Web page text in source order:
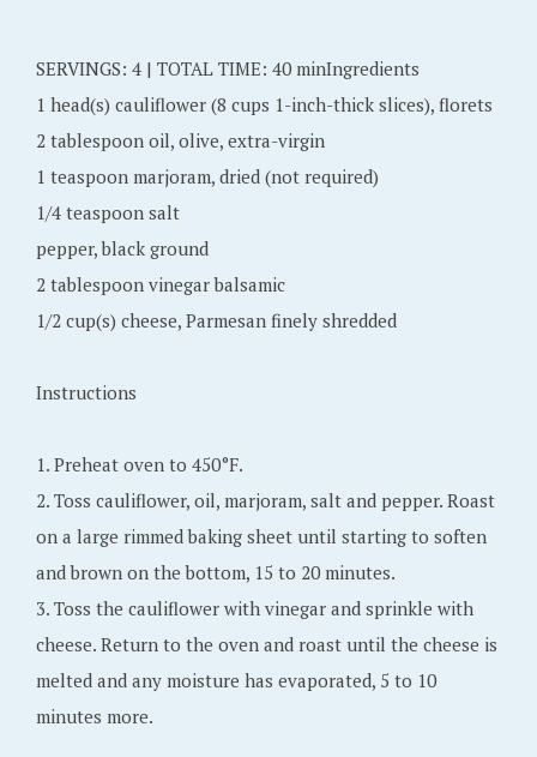
e
r
1
4
2
0
1
SERVINGS: 4 | TOTAL TIME: 40 minIngredients
1 head(s) cauliflower (8 cups 1-inch-thick slices), florets
2 tablespoon oil, olive, extra-virgin
1 teaspoon marjoram, dried (not required)
1/4 teaspoon salt
pepper, black ground
2 tablespoon vinegar balsamic
1/2 cup(s) cheese, Parmesan finely shredded
Instructions
1. Preheat oven to 450°F.
2. Toss cauliflower, oil, marjoram, salt and pepper. Roast
on a large rimmed baking sheet until starting to soften
and brown on the bottom, 15 to 20 minutes.
3. Toss the cauliflower with vinegar and sprinkle with
cheese. Return to the oven and roast until the cheese is
melted and any moisture has evaporated, 5 to 10
minutes more.